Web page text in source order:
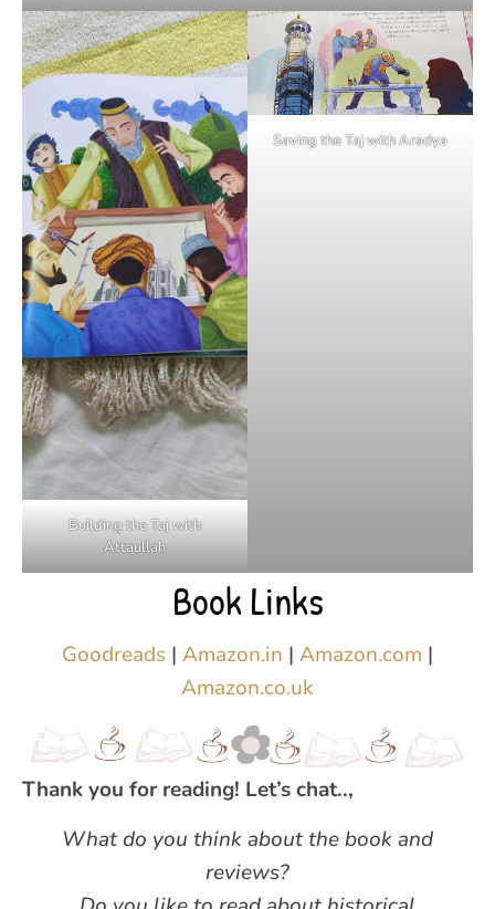
Building the Taj with
Attaullah
Saving the Taj with Aradya
Book Links
Goodreads | Amazon.in | Amazon.com |
Amazon.co.uk
Thank you for reading! Let’s chat..,
What do you think about the book and
reviews?